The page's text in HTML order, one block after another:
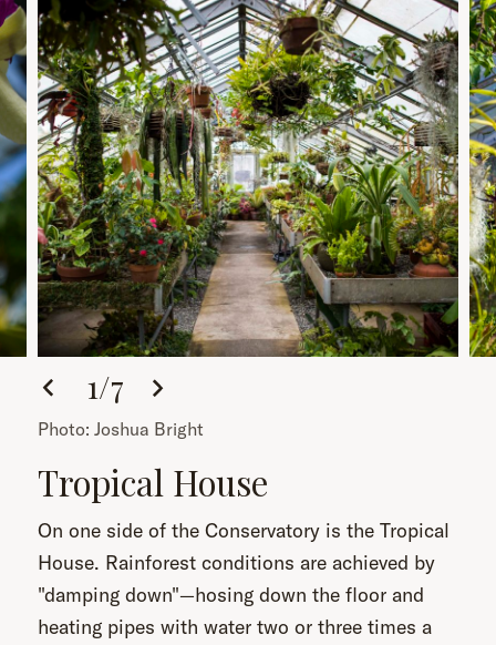
Photo: Joshua Bright
1/7
Tropical House
On one side of the Conservatory is the Tropical
House. Rainforest conditions are achieved by
"damping down"—hosing down the floor and
heating pipes with water two or three times a